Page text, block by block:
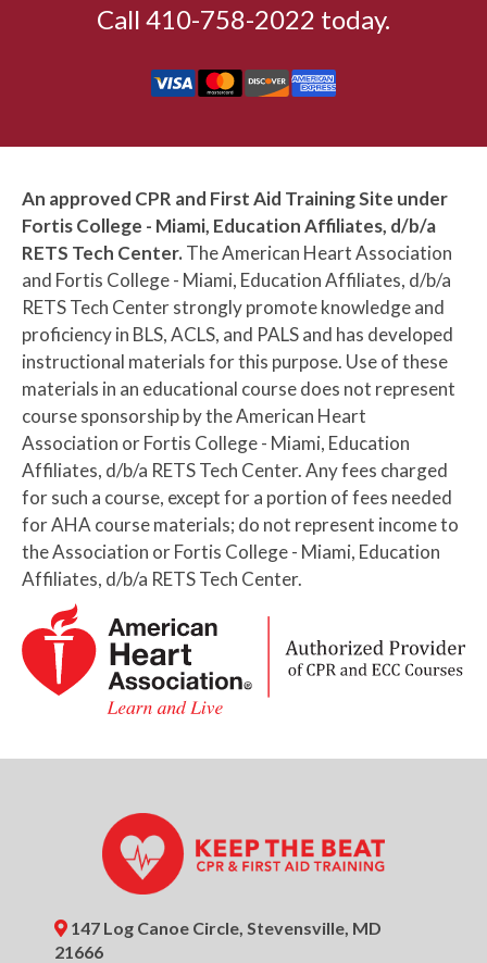
August 17, 2026
Monday
Certification (AHA)
August 21, 2026
Friday
9:00am
BLS Provider CPR AED
Certification (AHA)
August 25, 2026
Tuesday
5:30pm
BLS Provider Skills Session (AHA)
6:00pm
BLS Provider CPR AED (AHA) +
Basic First Aid (HSI) Certification
6:00pm
BLS Provider CPR AED
Certification (AHA)
August 28, 2026
9:00am
BLS Provider CPR AED (AHA) +
Basic First Aid (HSI) Certification
Certification (AHA)
August 31, 2026
Monday
BLS Provider Skills Session (AHA)
6:00pm
BLS Provider CPR AED (AHA) +
Call 410-758-2022 today.
An approved CPR and First Aid Training Site under
Fortis College - Miami, Education Affiliates, d/b/a
RETS Tech Center. The American Heart Association
and Fortis College - Miami, Education Affiliates, d/b/a
RETS Tech Center strongly promote knowledge and
proficiency in BLS, ACLS, and PALS and has developed
instructional materials for this purpose. Use of these
materials in an educational course does not represent
course sponsorship by the American Heart
Association or Fortis College - Miami, Education
Affiliates, d/b/a RETS Tech Center. Any fees charged
for such a course, except for a portion of fees needed
for AHA course materials; do not represent income to
the Association or Fortis College - Miami, Education
Affiliates, d/b/a RETS Tech Center.
147 Log Canoe Circle, Stevensville, MD
21666